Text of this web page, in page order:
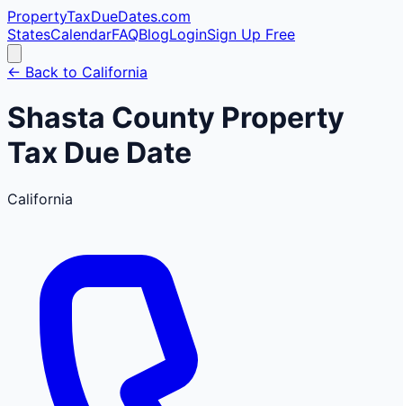
PropertyTaxDueDates.com
StatesCalendarFAQBlogLoginSign Up Free
← Back to California
Shasta County Property
Tax Due Date
California